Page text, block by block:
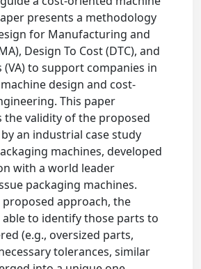
presents a methodology
for Manufacturing and
Design To Cost (DTC), and
(VA) to support companies in
design and cost-
This paper
the validity of the proposed
an industrial case study
machines, developed
with a world leader
packaging machines.
approach, the
able to identify those parts to
(e.g., oversized parts,
tolerances, similar